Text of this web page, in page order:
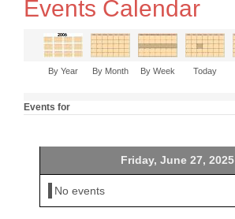
Events Calendar
By Year By Month By Week Today
Events for
Friday, June 27, 2025
No events